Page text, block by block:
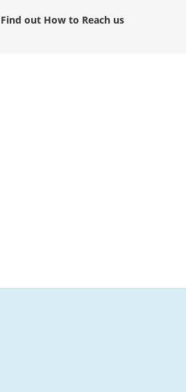
Find out How to Reach us